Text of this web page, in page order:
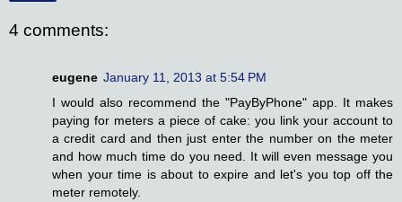
4 comments:
eugene January 11, 2013 at 5:54 PM
I would also recommend the "PayByPhone" app. It makes
paying for meters a piece of cake: you link your account to
a credit card and then just enter the number on the meter
and how much time do you need. It will even message you
when your time is about to expire and let's you top off the
meter remotely.